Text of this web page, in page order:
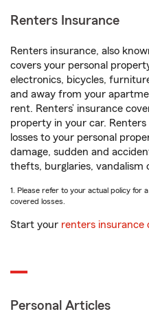
Renters Insurance
Renters insurance, also
covers your personal
electronics, bicycles,
and away from your
rent. Renters’ insurance
property in your car.
losses to your personal
damage, sudden and
thefts, burglaries, vandalism
1. Please refer to your actual policy for
covered losses.
Start your renters insurance
Personal Articles